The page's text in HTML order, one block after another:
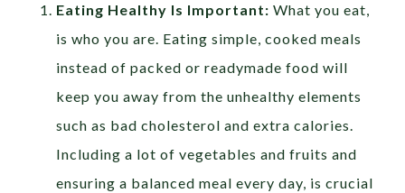
Eating Healthy Is Important:What you eat,
is who you are. Eating simple, cooked meals
instead of packed or readymade food will
keep you away from the unhealthy elements
such as bad cholesterol and extra calories.
Including a lot of vegetables and fruits and
ensuring a balanced meal every day, is crucial